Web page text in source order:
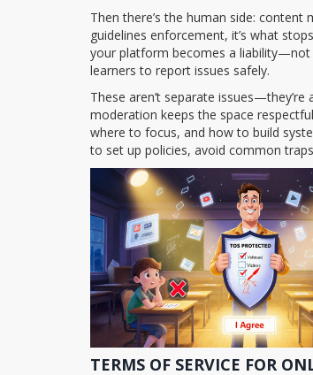
Then there’s the human side: content
guidelines enforcement, it’s what
your platform becomes a liability—not
learners to report issues safely.
These aren’t separate
moderation keeps the space
where to focus, and how to build
to set up policies, avoid common
TERMS OF SERVICE FOR